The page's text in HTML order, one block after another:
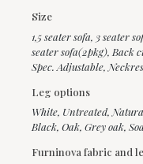
Size
1,5 seater sofa, 3 seater
seater sofa(2pkg), Back
Spec. Adjustable,
Leg options
White, Untreated,
Black, Oak, Grey oak,
Furninova fabric and